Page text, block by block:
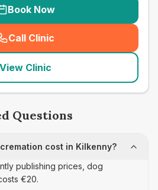
Book Now
Call Clinic
( seo_lab_card_freephone
View Clinic
Questions
cost in Kilkenny?
publishing prices, dog
€20.